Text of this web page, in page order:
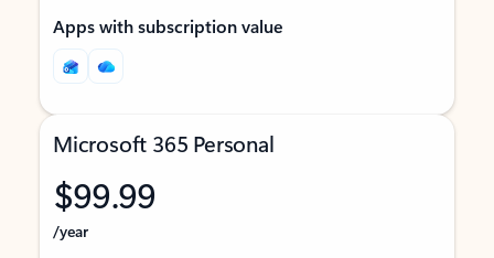
Apps with subscription value
Microsoft 365 Personal
$99.99
/year